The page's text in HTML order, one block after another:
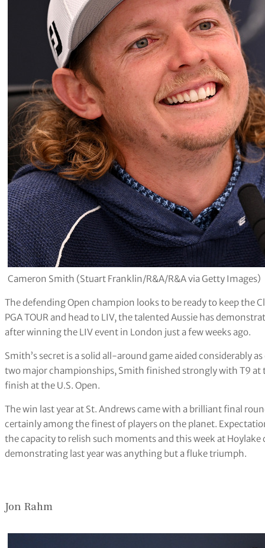
Cameron Smith (Stuart Franklin/R&A/R&A via Getty Images)
The defending Open champion looks to be ready to keep the
PGA TOUR and head to LIV, the talented Aussie has
after winning the LIV event in London just a few weeks ago.
Smith’s secret is a solid all-around game aided considerably
two major championships, Smith finished strongly with T9 at
finish at the U.S. Open.
The win last year at St. Andrews came with a brilliant final
certainly among the finest of players on the planet.
the capacity to relish such moments and this week at
demonstrating last year was anything but a fluke triumph.
Jon Rahm